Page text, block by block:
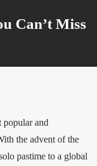
Can’t Miss
popular and
the advent of the
pastime to a global